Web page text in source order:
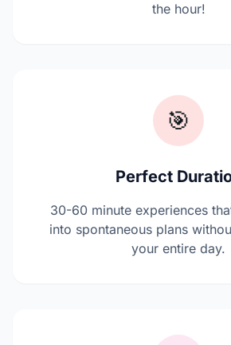
the hour!
🎯
Perfect
30-60 minute experiences
into spontaneous plans
your entire day.